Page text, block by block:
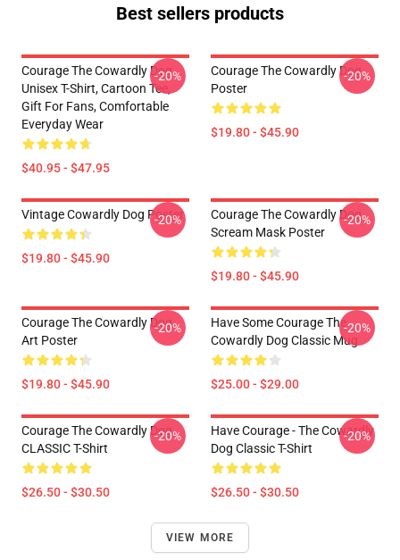
Best sellers products
Courage The Cowardly Dog
Unisex T-Shirt, Cartoon Tee,
Gift For Fans, Comfortable
Everyday Wear
$40.95 - $47.95
-20%
Courage The Cowardly Dog
Poster
$19.80 - $45.90
-20%
Vintage Cowardly Dog Poster
$19.80 - $45.90
-20%
Courage The Cowardly Dog
Scream Mask Poster
$19.80 - $45.90
-20%
Courage The Cowardly Dog
Art Poster
$19.80 - $45.90
-20%
Have Some Courage The
Cowardly Dog Classic Mug
$25.00 - $29.00
-20%
Courage The Cowardly Dog
CLASSIC T-Shirt
$26.50 - $30.50
-20%
Have Courage - The Cowardly
Dog Classic T-Shirt
$26.50 - $30.50
-20%
VIEW MORE